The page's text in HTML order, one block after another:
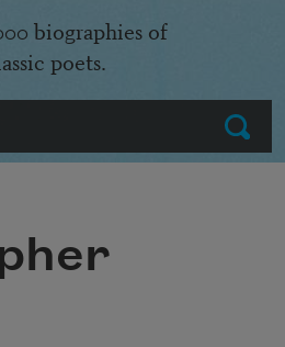
Submit
biographies of
poets.